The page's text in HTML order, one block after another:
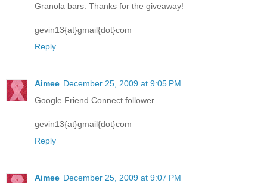
Granola bars. Thanks for the giveaway!
gevin13{at}gmail{dot}com
Reply
Aimee December 25, 2009 at 9:05 PM
Google Friend Connect follower
gevin13{at}gmail{dot}com
Reply
Aimee December 25, 2009 at 9:07 PM